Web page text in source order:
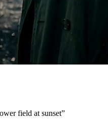
field at sunset”